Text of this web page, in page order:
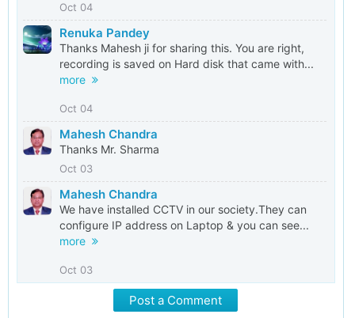
Oct 04
Renuka Pandey
Thanks Mahesh ji for sharing this. You are right,
recording is saved on Hard disk that came with...
more
Oct 04
Mahesh Chandra
Thanks Mr. Sharma
Oct 03
Mahesh Chandra
We have installed CCTV in our society.They can
configure IP address on Laptop & you can see...
more
Oct 03
Post a Comment